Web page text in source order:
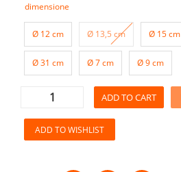
dimensione
Ø 12 cm Ø 13,5 cm Ø 15 cm
Ø 31 cm Ø 7 cm Ø 9 cm
ADD TO CART
ADD TO WISHLIST